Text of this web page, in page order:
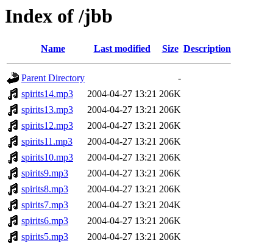
Index of /jbb
Name Last modified Size Description
Parent Directory
-
spirits14.mp3
2004-04-27 13:21 206K
spirits13.mp3
2004-04-27 13:21 206K
spirits12.mp3
2004-04-27 13:21 206K
spirits11.mp3
2004-04-27 13:21 206K
spirits10.mp3
2004-04-27 13:21 206K
spirits9.mp3
2004-04-27 13:21 206K
spirits8.mp3
2004-04-27 13:21 206K
spirits7.mp3
2004-04-27 13:21 204K
spirits6.mp3
2004-04-27 13:21 206K
spirits5.mp3
2004-04-27 13:21 206K